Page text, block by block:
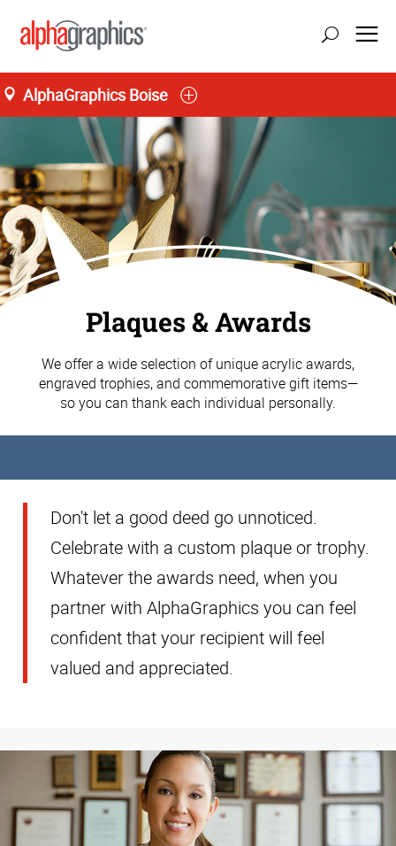
AlphaGraphics Boise
Plaques & Awards
We offer a wide selection of unique acrylic awards,
engraved trophies, and commemorative gift items—
so you can thank each individual personally.
Don't let a good deed go unnoticed.
Celebrate with a custom plaque or trophy.
Whatever the awards need, when you
partner with AlphaGraphics you can feel
confident that your recipient will feel
valued and appreciated.